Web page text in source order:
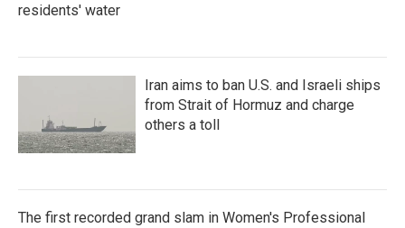
residents' water
Iran aims to ban U.S. and Israeli ships
from Strait of Hormuz and charge
others a toll
The first recorded grand slam in Women's Professional